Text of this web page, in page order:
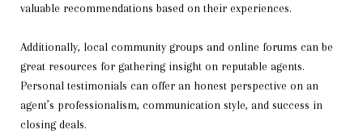
valuable recommendations based on their experiences.
Additionally, local community groups and online forums can be
great resources for gathering insight on reputable agents.
Personal testimonials can offer an honest perspective on an
agent’s professionalism, communication style, and success in
closing deals.